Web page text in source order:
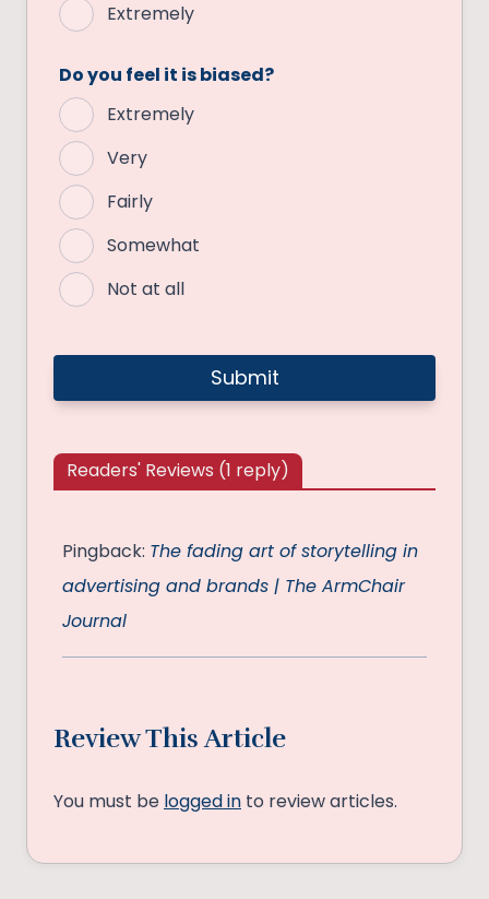
Extremely
Do you feel it is biased?
Extremely
Very
Fairly
Somewhat
Not at all
Readers' Reviews (1 reply)
Pingback: The fading art of storytelling in
advertising and brands | The ArmChair
Journal
Review This Article
You must be logged in to review articles.